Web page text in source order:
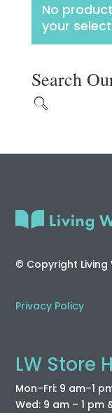
No
your
Search
© Copyright Living
Privacy Policy
LW Store
Mon–Fri: 9 am–1
Wed: 9 am – 1 pm